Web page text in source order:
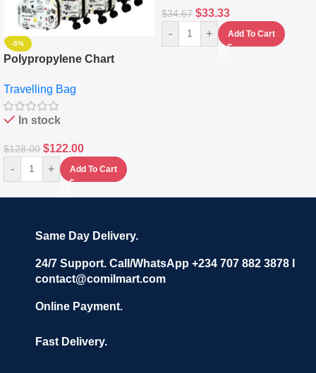
-5%
Polypropylene Chart
Set Of 4 – White
Travelling Bag
In stock
$128.00 $122.00
- + Add To Cart
$34.67 $33.33
- + Add To Cart
Same Day Delivery.
24/7 Support. Call/WhatsApp +234 707 882 3878 I
contact@comilmart.com
Online Payment.
Fast Delivery.